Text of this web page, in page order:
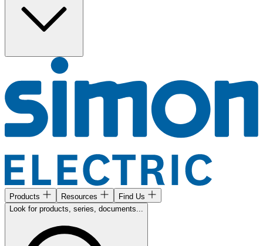
Products Resources
Find Us
Look for products, series, documents...